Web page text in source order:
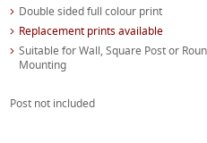
Double sided full colour print
Replacement prints available
Suitable for Wall, Square Post or
Mounting
Post not included